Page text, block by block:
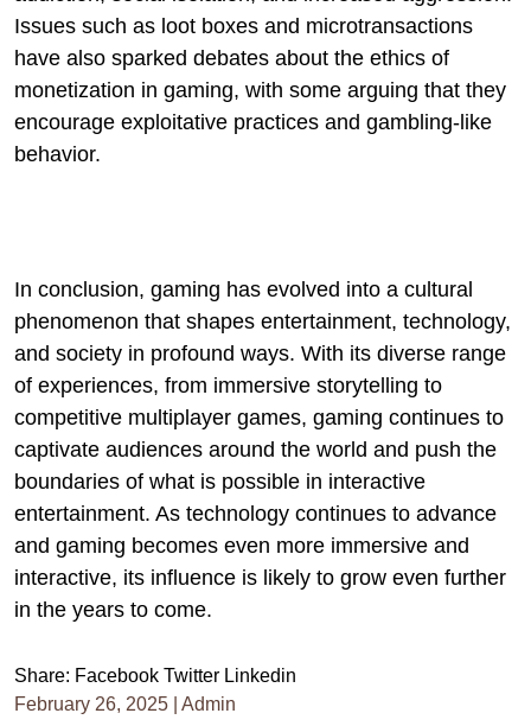
Issues such as loot boxes and microtransactions
have also sparked debates about the ethics of
monetization in gaming, with some arguing that they
encourage exploitative practices and gambling-like
behavior.
In conclusion, gaming has evolved into a cultural
phenomenon that shapes entertainment, technology,
and society in profound ways. With its diverse range
of experiences, from immersive storytelling to
competitive multiplayer games, gaming continues to
captivate audiences around the world and push the
boundaries of what is possible in interactive
entertainment. As technology continues to advance
and gaming becomes even more immersive and
interactive, its influence is likely to grow even further
in the years to come.
Share: Facebook Twitter Linkedin
February 26, 2025
Admin